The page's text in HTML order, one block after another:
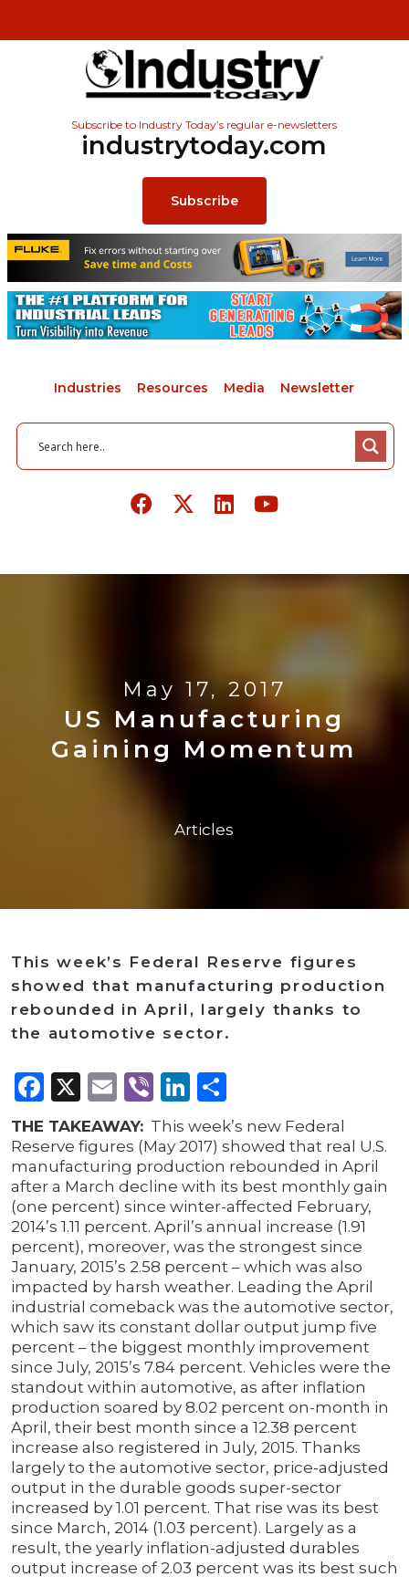
Subscribe to Industry Today’s regular e-newsletters
industrytoday.com
Subscribe
Industries Resources Media Newsletter
May 17, 2017
US Manufacturing
Gaining Momentum
Articles
This week’s Federal Reserve figures
showed that manufacturing production
rebounded in April, largely thanks to
the automotive sector.
Facebook
X Email
ViberLinkedIn
THE TAKEAWAY: This week’s new Federal
Reserve figures (May 2017) showed that real U.S.
manufacturing production rebounded in April
after a March decline with its best monthly gain
(one percent) since winter-affected February,
2014’s 1.11 percent. April’s annual increase (1.91
percent), moreover, was the strongest since
January, 2015’s 2.58 percent – which was also
impacted by harsh weather. Leading the April
industrial comeback was the automotive sector,
which saw its constant dollar output jump five
percent – the biggest monthly improvement
since July, 2015’s 7.84 percent. Vehicles were the
standout within automotive, as after inflation
production soared by 8.02 percent on-month in
April, their best month since a 12.38 percent
increase also registered in July, 2015. Thanks
largely to the automotive sector, price-adjusted
output in the durable goods super-sector
increased by 1.01 percent. That rise was its best
since March, 2014 (1.03 percent). Largely as a
result, the yearly inflation-adjusted durables
output increase of 2.03 percent was its best such